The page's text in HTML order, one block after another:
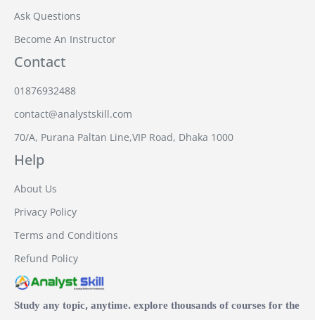
Ask Questions
Become An Instructor
Contact
01876932488
contact@analystskill.com
70/A, Purana Paltan Line,VIP Road, Dhaka 1000
Help
About Us
Privacy Policy
Terms and Conditions
Refund Policy
Study any topic, anytime. explore thousands of courses for the